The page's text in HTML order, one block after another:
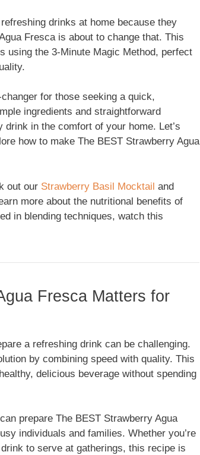
drinks at home because they
Fresca is about to change that. This
using the 3-Minute Magic Method, perfect
for those seeking a quick,
ingredients and straightforward
in the comfort of your home. Let’s
how to make The BEST Strawberry Agua
out our Strawberry Basil Mocktail and
more about the nutritional benefits of
in blending techniques, watch this
Fresca Matters for
a refreshing drink can be challenging.
by combining speed with quality. This
delicious beverage without spending
prepare The BEST Strawberry Agua
individuals and families. Whether you’re
to serve at gatherings, this recipe is